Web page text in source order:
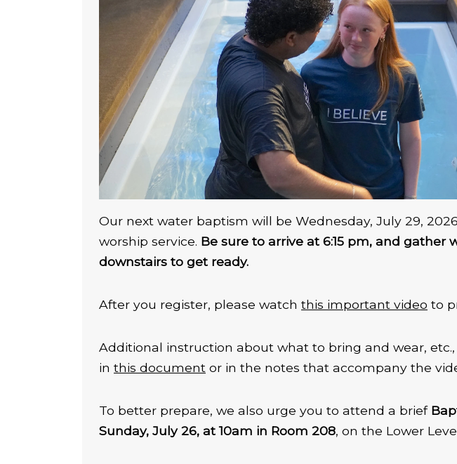
Our next water baptism will be Wednesday, July 29,
worship service. Be sure to arrive at 6:15 pm, and gather
downstairs to get ready.
After you register, please watch this important video to
Additional instruction about what to bring and wear,
in this document or in the notes that accompany the
To better prepare, we also urge you to attend a brief
Sunday, July 26, at 10am in Room 208, on the Lower